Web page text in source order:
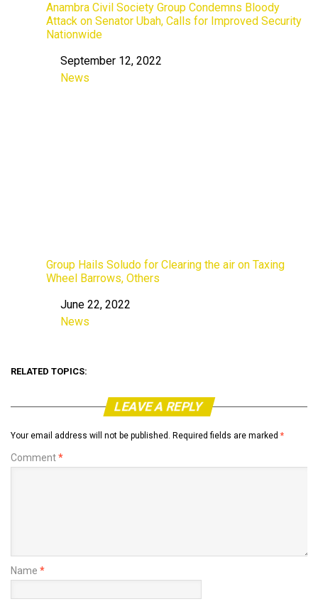
Anambra Civil Society Group Condemns Bloody
Attack on Senator Ubah, Calls for Improved Security
Nationwide
Date
September 12, 2022
In relation to
News
Group Hails Soludo for Clearing the air on Taxing
Wheel Barrows, Others
Date
June 22, 2022
In relation to
News
RELATED TOPICS:
LEAVE A REPLY
Your email address will not be published. Required fields are marked *
Comment*
Name *